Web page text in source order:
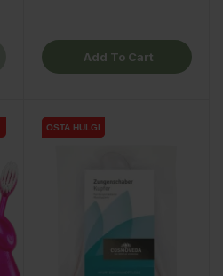
Add To Cart
OSTA HULGI
OSTA HULGI